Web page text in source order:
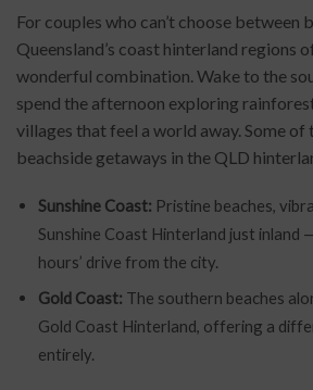
For couples who can’t choose between
Queensland’s coast hinterland regions
wonderful combination. Wake to the
spend the afternoon exploring
villages that feel a world away. Some
beachside getaways in the QLD
Sunshine Coast: Pristine beaches,
Sunshine Coast Hinterland just inland
hours’ drive from the city.
Gold Coast: The southern beaches
Gold Coast Hinterland, offering a
entirely.